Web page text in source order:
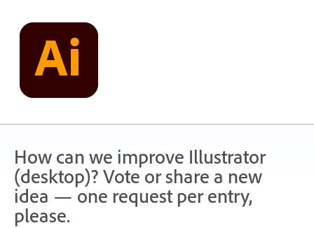
content
How can we improve Illustrator
(desktop)? Vote or share a new
idea — one request per entry,
please.